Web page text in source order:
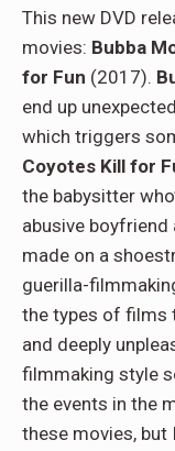
This new DVD
movies: Bubba
for Fun (2017).
end up
which triggers
Coyotes Kill for
the babysitter
abusive
made on a
guerilla-
the types of films
and deeply
filmmaking style
the events in the
these movies, but